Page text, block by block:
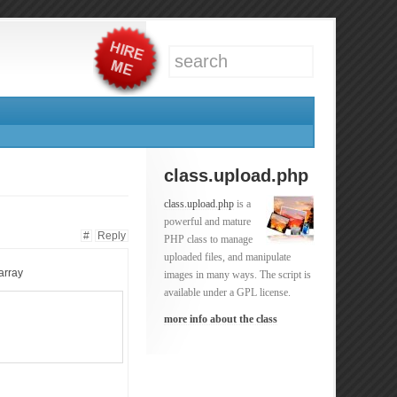
class.upload.php
class.upload.php is a
powerful and mature
PHP class to manage
uploaded files, and manipulate
images in many ways. The script is
available under a GPL license.
more info about the class
# Reply